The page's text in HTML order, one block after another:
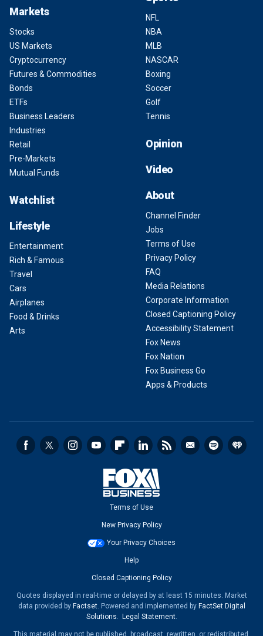
Markets
Stocks
US Markets
Cryptocurrency
Futures & Commodities
Bonds
ETFs
Business Leaders
Industries
Retail
Pre-Markets
Mutual Funds
Watchlist
Lifestyle
Entertainment
Rich & Famous
Travel
Cars
Airplanes
Food & Drinks
Arts
NFL
NBA
MLB
NASCAR
Boxing
Soccer
Golf
Tennis
Opinion
Video
About
Channel Finder
Jobs
Terms of Use
Privacy Policy
FAQ
Media Relations
Corporate Information
Closed Captioning Policy
Accessibility Statement
Fox News
Fox Nation
Fox Business Go
Apps & Products
Terms of Use
New Privacy Policy
Your Privacy Choices
Help
Closed Captioning Policy
Quotes displayed in real-time or delayed by at least 15 minutes. Market
data provided by Factset. Powered and implemented by FactSet Digital
Solutions. Legal Statement.